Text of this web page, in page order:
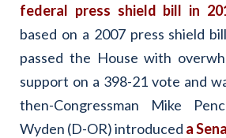
federal press shield bill in
based on a 2007 press shield
passed the House with
support on a 398-21 vote and
then-Congressman Mike
Wyden (D-OR) introduced a